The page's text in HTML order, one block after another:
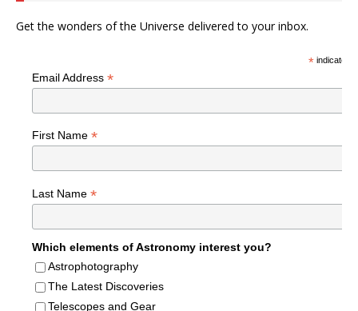
Get the wonders of the Universe delivered to your inbox.
*indicates
Email Address *
First Name *
Last Name *
Which elements of Astronomy interest you?
Astrophotography
The Latest Discoveries
Telescopes and Gear